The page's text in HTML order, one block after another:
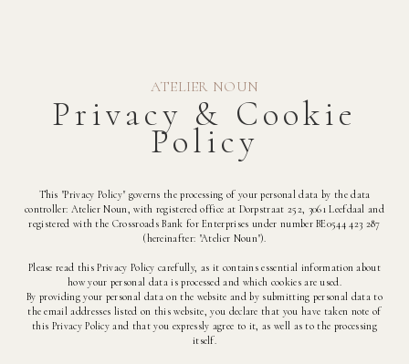
ATELIER NOUN
Privacy & Cookie
Policy
This "Privacy Policy" governs the processing of your personal data by the data
controller: Atelier Noun, with registered office at Dorpstraat 252, 3061 Leefdaal and
registered with the Crossroads Bank for Enterprises under number BE0544 423 287
(hereinafter: "Atelier Noun").
Please read this Privacy Policy carefully, as it contains essential information about
how your personal data is processed and which cookies are used.
By providing your personal data on the website and by submitting personal data to
the email addresses listed on this website, you declare that you have taken note of
this Privacy Policy and that you expressly agree to it, as well as to the processing
itself.